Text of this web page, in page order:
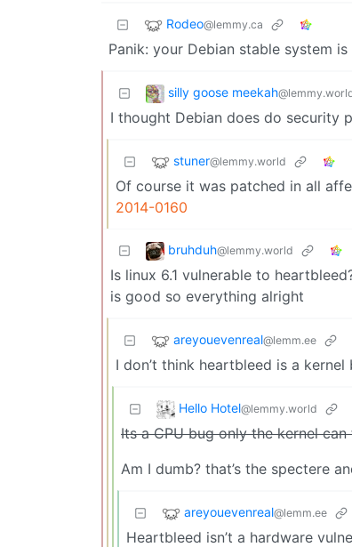
Rodeo@lemmy.ca
Panik: your Debian stable system
silly goose meekah
I thought Debian does do security
stuner@lemmy.world
Of course it was patched in all
2014-0160
bruhduh@lemmy.world
Is linux 6.1 vulnerable to
is good so everything alright
areyouevenreal@lemm.ee
I don’t think heartbleed is a kernel
Hello Hotel@lemmy.world
Its a CPU bug only the kernel
Am I dumb? that’s the spectere
areyouevenreal@lemm.ee
Heartbleed isn’t a hardware